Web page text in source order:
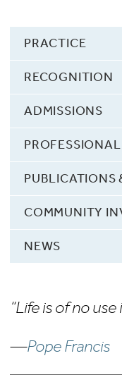
PRACTICE
RECOGNITION
ADMISSIONS
PUBLICATIONS
COMMUNITY
NEWS
“Life is of no
—Pope Francis